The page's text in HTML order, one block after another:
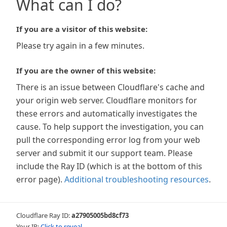
What can I do?
If you are a visitor of this website:
Please try again in a few minutes.
If you are the owner of this website:
There is an issue between Cloudflare's cache and
your origin web server. Cloudflare monitors for
these errors and automatically investigates the
cause. To help support the investigation, you can
pull the corresponding error log from your web
server and submit it our support team. Please
include the Ray ID (which is at the bottom of this
error page). Additional troubleshooting resources.
Cloudflare Ray ID:a27905005bd8cf73